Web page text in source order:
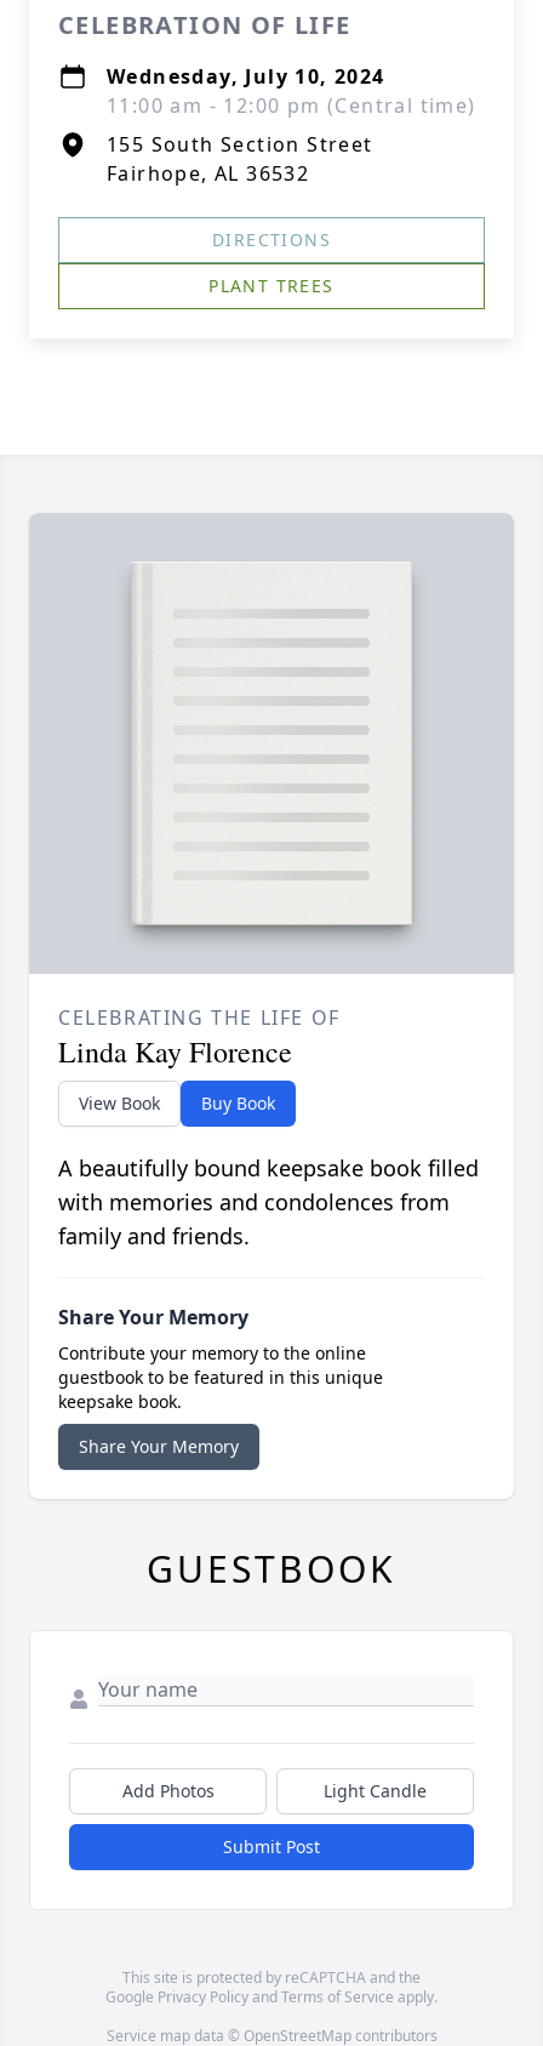
CELEBRATION OF LIFE
Wednesday, July 10, 2024
11:00 am - 12:00 pm (Central time)
155 South Section Street
Fairhope, AL 36532
DIRECTIONS
PLANT TREES
CELEBRATING THE LIFE OF
Linda Kay Florence
View Book Buy Book
A beautifully bound keepsake book filled
with memories and condolences from
family and friends.
Share Your Memory
Contribute your memory to the online
guestbook to be featured in this unique
keepsake book.
Share Your Memory
GUESTBOOK
Add Photos Light Candle
Submit Post
This site is protected by reCAPTCHA and the
Google Privacy PolicyandTerms of Service apply.
Service map data © OpenStreetMapcontributors